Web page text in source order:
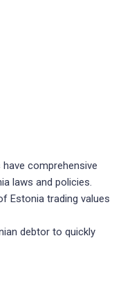
comprehensive
laws and policies.
Estonia trading values
debtor to quickly